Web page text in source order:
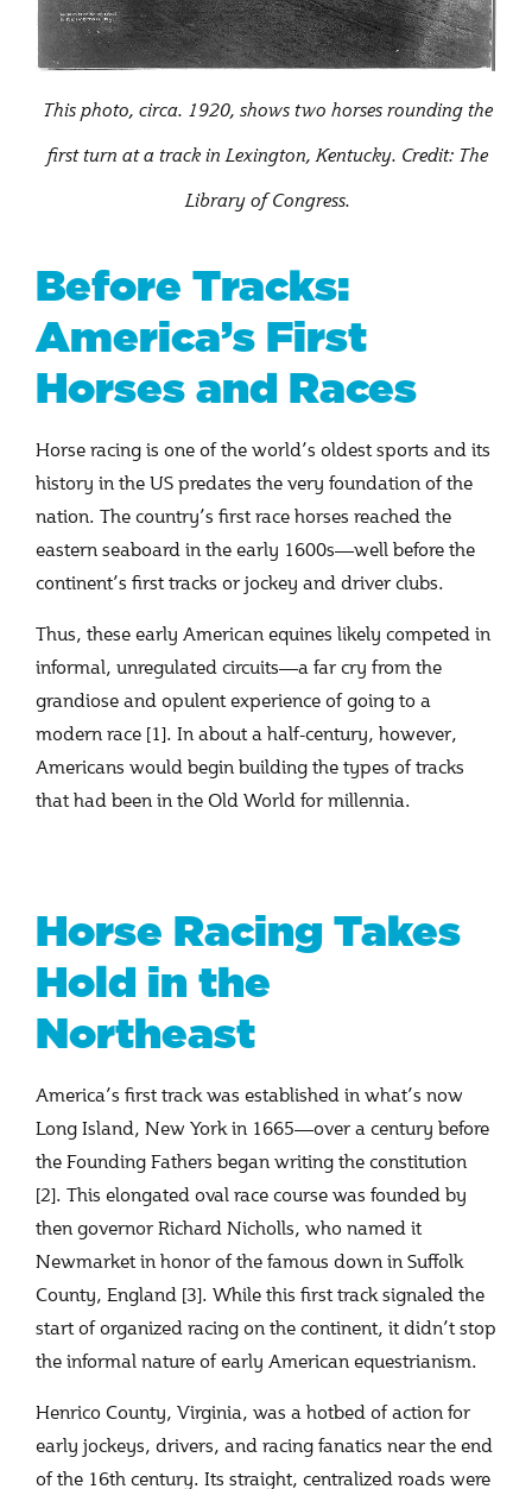
This photo, circa. 1920, shows two horses rounding the
first turn at a track in Lexington, Kentucky. Credit: The
Library of Congress.
Before Tracks:
America’s First
Horses and Races
Horse racing is one of the world’s oldest sports and its
history in the US predates the very foundation of the
nation. The country’s first race horses reached the
eastern seaboard in the early 1600s—well before the
continent’s first tracks or jockey and driver clubs.
Thus, these early American equines likely competed in
informal, unregulated circuits—a far cry from the
grandiose and opulent experience of going to a
modern race [1]. In about a half-century, however,
Americans would begin building the types of tracks
that had been in the Old World for millennia.
Horse Racing Takes
Hold in the
Northeast
America’s first track was established in what’s now
Long Island, New York in 1665—over a century before
the Founding Fathers began writing the constitution
[2]. This elongated oval race course was founded by
then governor Richard Nicholls, who named it
Newmarket in honor of the famous down in Suffolk
County, England [3]. While this first track signaled the
start of organized racing on the continent, it didn’t stop
the informal nature of early American equestrianism.
Henrico County, Virginia, was a hotbed of action for
early jockeys, drivers, and racing fanatics near the end
of the 16th century. Its straight, centralized roads were